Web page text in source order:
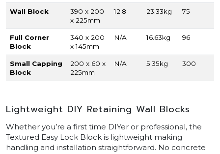
Wall Block
390 x 200
x 225mm
12.8 23.33kg 75
Full Corner
Block
340 x 200
x 145mm
N/A 16.63kg 96
Small Capping
Block
200 x 60 x
225mm
N/A 5.35kg 300
Lightweight DIY Retaining Wall Blocks
Whether you’re a first time DIYer or professional, the
Textured Easy Lock Block is lightweight making
handling and installation straightforward. No concrete